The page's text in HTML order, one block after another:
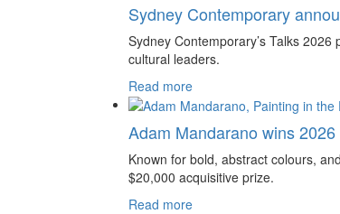
Sydney Contemporary
Sydney Contemporary’s Talks
cultural leaders.
Read more
Adam Mandarano wins
Known for bold, abstract colours,
$20,000 acquisitive prize.
Read more